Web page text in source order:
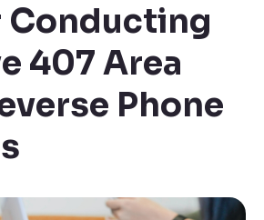
Conducting
407 Area
Phone